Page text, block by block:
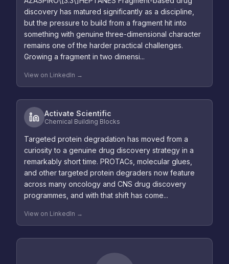
discovery has matured significantly as a discipline,
but the pressure to build from a fragment hit into
something with genuine three-dimensional character
remains one of the harder practical challenges.
Growing a fragment in two dimensi...
View on LinkedIn →
Activate Scientific
Chemical Building Blocks
Targeted protein degradation has moved from a
curiosity to a genuine drug discovery strategy in a
remarkably short time. PROTACs, molecular glues,
and other targeted protein degraders now feature
across many oncology and CNS drug discovery
programmes, and with that shift has come...
View on LinkedIn →